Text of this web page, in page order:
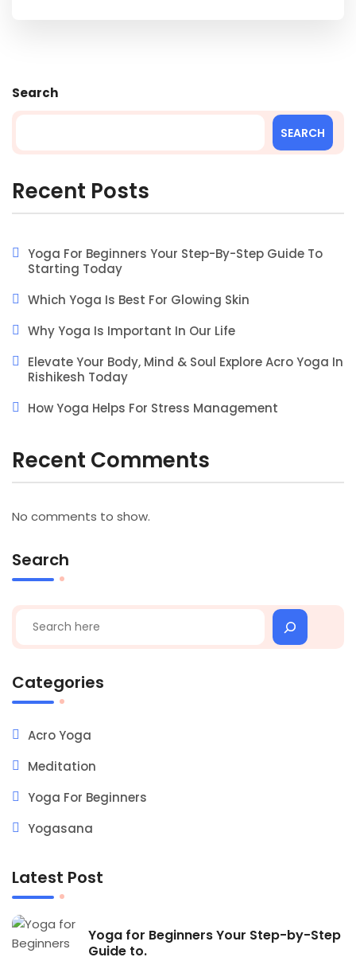
Search
SEARCH
Recent Posts
Yoga For Beginners Your Step-By-Step Guide To
Starting Today
Which Yoga Is Best For Glowing Skin
Why Yoga Is Important In Our Life
Elevate Your Body, Mind & Soul Explore Acro Yoga In
Rishikesh Today
How Yoga Helps For Stress Management
Recent Comments
No comments to show.
Search
Categories
Acro Yoga
Meditation
Yoga For Beginners
Yogasana
Latest Post
Yoga for Beginners Your Step-by-Step
Guide to.